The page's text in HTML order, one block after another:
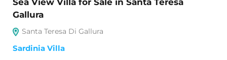
Gallura
Santa Teresa Di Gallura
Sardinia Villa